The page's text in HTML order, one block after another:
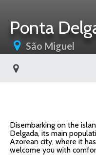
Ponta
São Miguel
Disembarking on the
Delgada, its main
Azorean city, where it
welcome you with